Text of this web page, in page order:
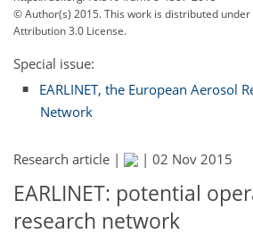
© Author(s) 2015. This work is distributed under
Attribution 3.0 License.
Special issue:
EARLINET, the European Aerosol
Network
Research article | | 02 Nov 2015
EARLINET: potential
research network